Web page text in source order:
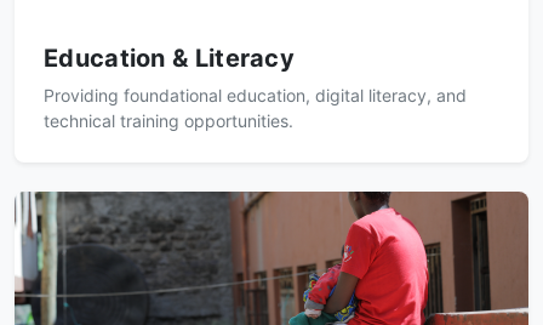
Education & Literacy
Providing foundational education, digital literacy, and
technical training opportunities.